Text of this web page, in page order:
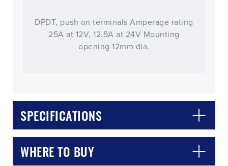
DPDT, push on terminals Amperage rating
25A at 12V, 12.5A at 24V Mounting
opening 12mm dia.
SPECIFICATIONS
WHERE TO BUY